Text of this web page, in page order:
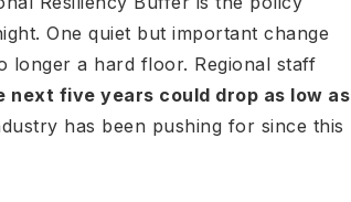
One quiet but important change
longer a hard floor. Regional staff
five years could drop as low as
has been pushing for since this